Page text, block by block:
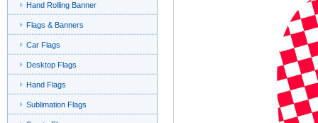
Hand Rolling Banner
Flags & Banners
Car Flags
Desktop Flags
Hand Flags
Sublimation Flags